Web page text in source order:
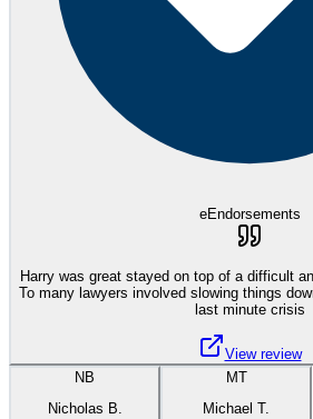
eEndorsements
Harry was great stayed on top of a difficult
To many lawyers involved slowing things
last minute crisis
View review
NB
Nicholas B.
MT
Michael T.